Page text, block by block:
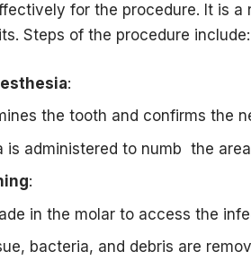
for the procedure. It is
Steps of the procedure include:
:
the tooth and confirms the
is administered to numb the
:
in the molar to access the
bacteria, and debris are